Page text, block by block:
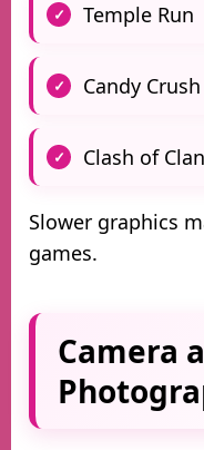
Temple Run
Candy Crush
Clash of
Slower graphics
games.
Camera